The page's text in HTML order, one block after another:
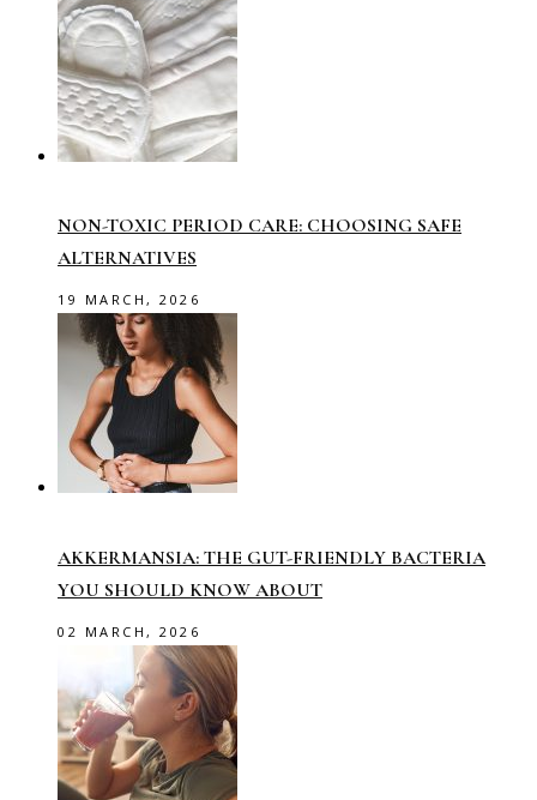
NON-TOXIC PERIOD CARE: CHOOSING SAFE
ALTERNATIVES
19 MARCH, 2026
AKKERMANSIA: THE GUT-FRIENDLY BACTERIA
YOU SHOULD KNOW ABOUT
02 MARCH, 2026